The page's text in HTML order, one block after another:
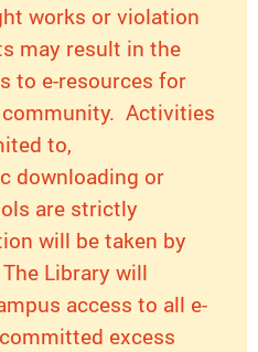
works or violation
may result in the
to e-resources for
Activities
to,
downloading or
are strictly
will be taken by
Library will
access to all e-
excess